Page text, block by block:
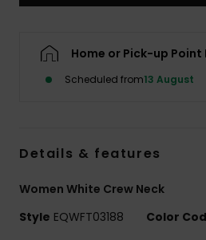
Home or Pick-up Point
Scheduled from13 August
Details & features
Women White Crew Neck
Style EQWFT03188 Color